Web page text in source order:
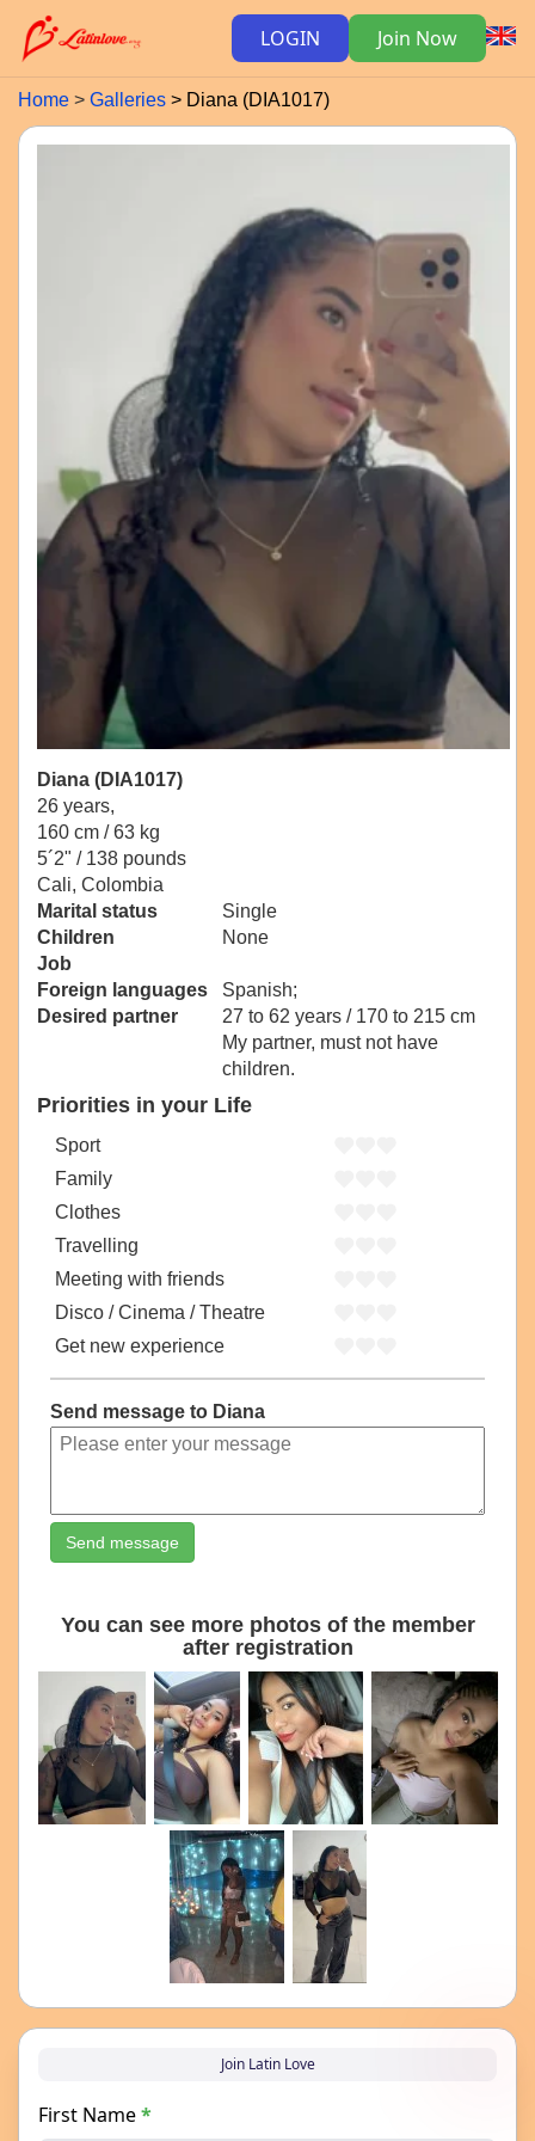
LOGIN Join Now
Home Galleries Diana (DIA1017)
Diana (DIA1017)
26 years,
160 cm / 63 kg
5´2" / 138 pounds
Cali, Colombia
Marital status
Single
Children
None
Job
Foreign languages
Spanish;
Desired partner
27 to 62 years / 170 to 215 cm
My partner, must not have
children.
Priorities in your Life
Sport
Family
Clothes
Travelling
Meeting with friends
Disco / Cinema / Theatre
Get new experience
Send message to Diana
Send message
You can see more photos of the member
after registration
Join Latin Love
First Name*